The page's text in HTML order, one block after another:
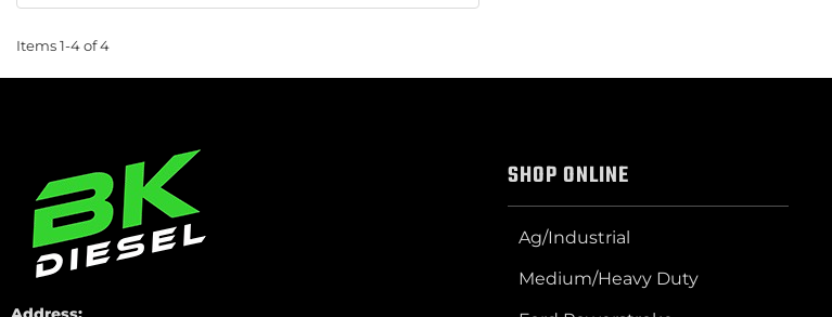
Items1-4of4
SHOP ONLINE
Ag/Industrial
Medium/Heavy Duty